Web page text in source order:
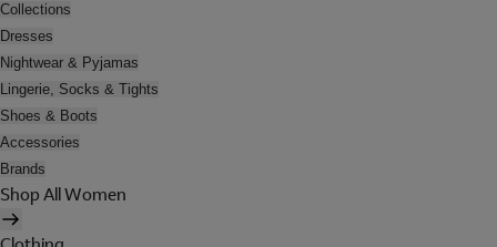
Collections
Dresses
Nightwear & Pyjamas
Lingerie, Socks & Tights
Shoes & Boots
Accessories
Brands
Shop All Women